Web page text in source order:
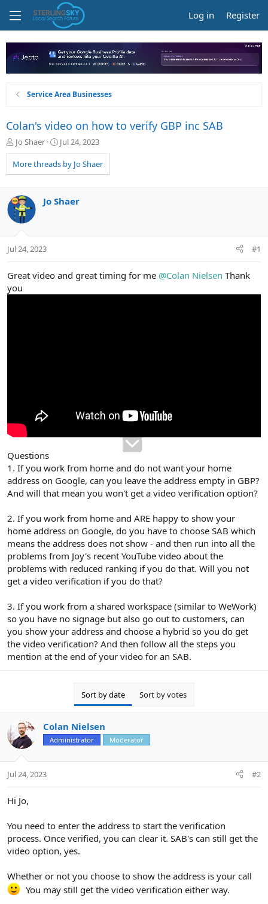
Log in Register
Service Area Businesses
Colan's video on how to verify GBP inc SAB
T
r
e
d
s
t
t
Jo Shaer
S
a
r
a
Jul 24, 2023
More threads by Jo Shaer
Jo Shaer
Jul 24, 2023 #1
Great video and great timing for me @Colan Nielsen Thank
you
Questions
1. If you work from home and do not want your home
address on Google, can you leave the address empty in GBP?
And will that mean you won't get a video verification option?
2. If you work from home and ARE happy to show your
home address on Google, do you have to choose SAB which
means the address does not show - and then run into all the
problems from Joy's recent YouTube video about the
problems with reduced ranking if you do that. Will you not
get a video verification if you do that?
3. If you work from a shared workspace (similar to WeWork)
so you have no signage but also go out to customers, can
you show your address and choose a hybrid so you do get
the video verification? And then follow all the steps you
mention at the end of your video for an SAB.
Sort by date Sort by votes
Colan Nielsen
Administrator Moderator
Jul 24, 2023 #2
Hi Jo,
You need to enter the address to start the verification
process. Once verified, you can clear it. SAB's can still get the
video option, yes.
Whether or not you choose to show the address is your call
You may still get the video verification either way.